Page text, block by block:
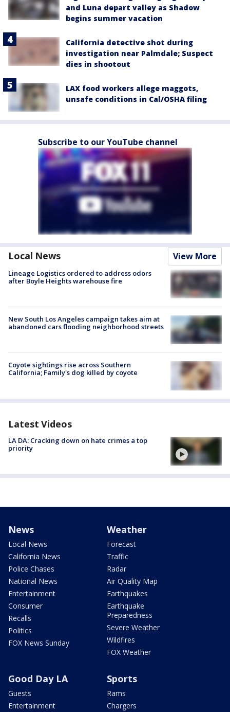
and Luna depart valley as Shadow
begins summer vacation
California detective shot during
investigation near Palmdale; Suspect
dies in shootout
LAX food workers allege maggots,
unsafe conditions in Cal/OSHA filing
Subscribe to our YouTube channel
Local News View More
Lineage Logistics ordered to address odors
after Boyle Heights warehouse fire
New South Los Angeles campaign takes aim at
abandoned cars flooding neighborhood streets
Coyote sightings rise across Southern
California; Family's dog killed by coyote
Latest Videos
LA DA: Cracking down on hate crimes a top
priority
News
Local News
California News
Police Chases
National News
Entertainment
Consumer
Recalls
Politics
FOX News Sunday
Weather
Forecast
Traffic
Radar
Air Quality Map
Earthquakes
Earthquake
Preparedness
Severe Weather
Wildfires
FOX Weather
Good Day LA
Guests
Entertainment
Sports
Rams
Chargers